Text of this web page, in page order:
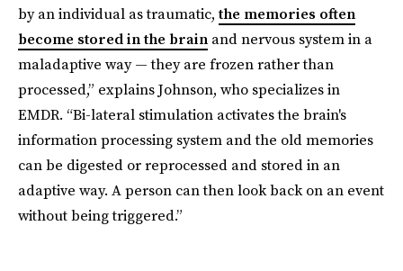
by an individual as traumatic,the memories often
become stored in the brain and nervous system in a
maladaptive way — they are frozen rather than
processed,” explains Johnson, who specializes in
EMDR. “Bi-lateral stimulation activates the brain's
information processing system and the old memories
can be digested or reprocessed and stored in an
adaptive way. A person can then look back on an event
without being triggered.”